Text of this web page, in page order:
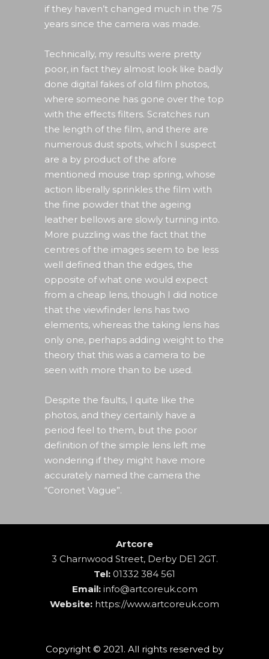
if they haven’t changed much in the 75
years since the camera was made.
Technically, my results were pretty
poor, in fact they almost look like badly
done digital fakes of old film photos,
where someone has gone over the top
with the effects filters. Scratches run
the length of the film, and there are
numerous dust spots, which I suspect
are a by product of the afore
mentioned mouse trap spring, whose
action liberally sprinkles the film with
the fine powder that the ageing
leather bellows are slowly turning into.
More puzzling was the fact that the
centres of the images seem to be less
well defined than the edges, the
opposite of what one would expect
from a cheap lens, though I did notice
that the viewfinder lens has two
elements, whereas the taking lens has
only one, perhaps adding weight to the
theory that this was a camera to be
seen with more than to be used.
Despite the faults, I quite like the
photos, and they certainly have a
period feel to them, but the poor
definition of the simple lens left me
wondering if they might have more
accurately named the camera the
“Coronet Vague”.
Artcore
3 Charnwood Street, Derby DE1 2GT.
Tel: 01332 384 561
Email: info@artcoreuk.com
Website: https://www.artcoreuk.com
Copyright © 2021. All rights reserved by